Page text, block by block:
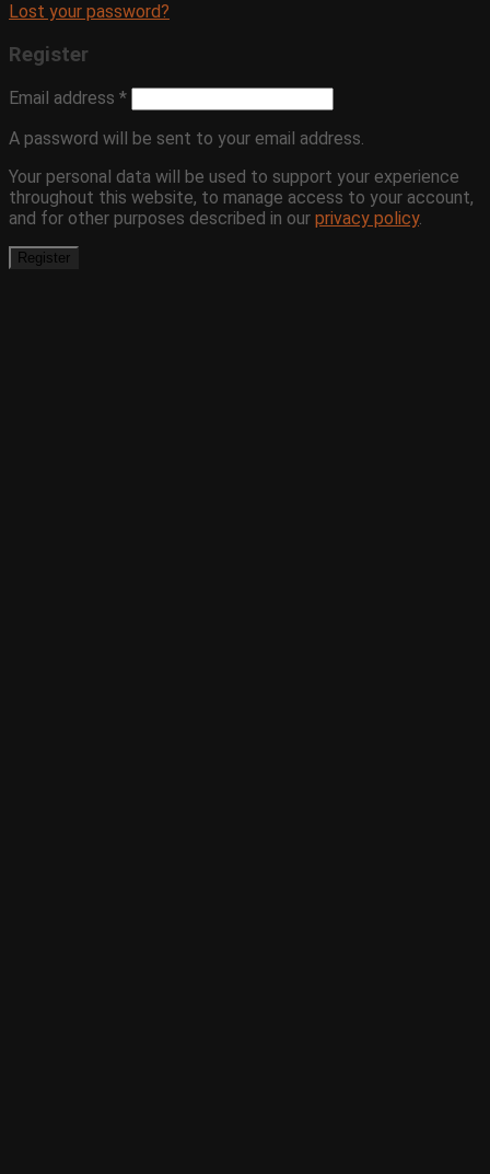
Lost your password?
Register
Email address *
A password will be sent to your email address.
Your personal data will be used to support your experience
throughout this website, to manage access to your account,
and for other purposes described in our privacy policy.
Register